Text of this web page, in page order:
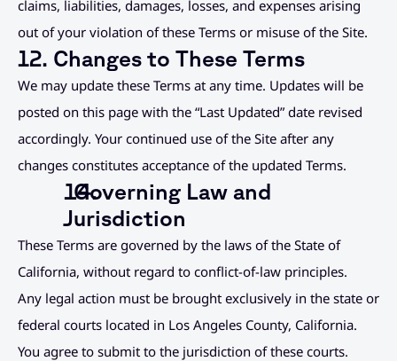
claims, liabilities, damages, losses, and expenses arising
out of your violation of these Terms or misuse of the Site.
12. Changes to These Terms
We may update these Terms at any time. Updates will be
posted on this page with the “Last Updated” date revised
accordingly. Your continued use of the Site after any
changes constitutes acceptance of the updated Terms.
  Governing Law and
Jurisdiction
These Terms are governed by the laws of the State of
California, without regard to conflict-of-law principles.
Any legal action must be brought exclusively in the state or
federal courts located in Los Angeles County, California.
You agree to submit to the jurisdiction of these courts.